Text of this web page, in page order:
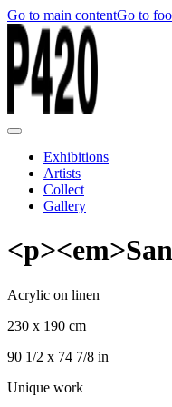
Go to main contentGo to
Exhibitions
Artists
Collect
Gallery
Acrylic on linen
230 x 190 cm
90 1/2 x 74 7/8 in
Unique work